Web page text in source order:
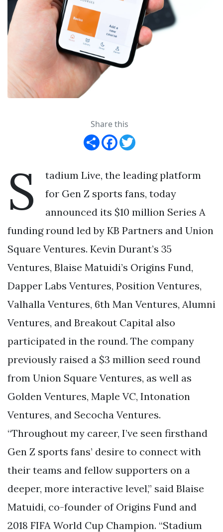
Share this
Share Facebook
S
tadium Live, the leading platform
for Gen Z sports fans, today
announced its $10 million Series A
funding round led by KB Partners and Union
Square Ventures. Kevin Durant’s 35
Ventures, Blaise Matuidi’s Origins Fund,
Dapper Labs Ventures, Position Ventures,
Valhalla Ventures, 6th Man Ventures, Alumni
Ventures, and Breakout Capital also
participated in the round. The company
previously raised a $3 million seed round
from Union Square Ventures, as well as
Golden Ventures, Maple VC, Intonation
Ventures, and Secocha Ventures.
“Throughout my career, I’ve seen firsthand
Gen Z sports fans’ desire to connect with
their teams and fellow supporters on a
deeper, more interactive level,” said Blaise
Matuidi, co-founder of Origins Fund and
2018 FIFA World Cup Champion. “Stadium